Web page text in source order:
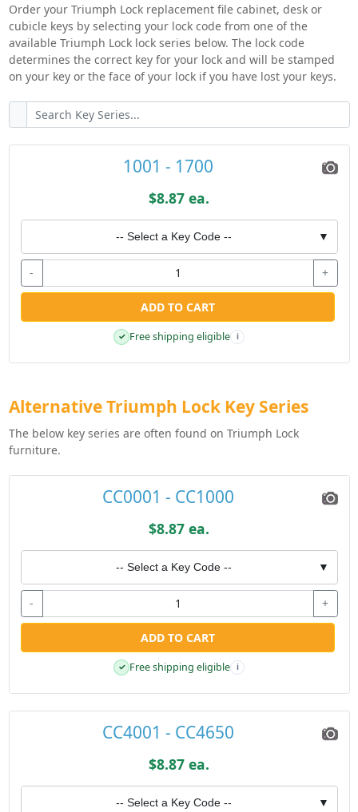
Order your Triumph Lock replacement file cabinet, desk or
cubicle keys by selecting your lock code from one of the
available Triumph Lock lock series below. The lock code
determines the correct key for your lock and will be stamped
on your key or the face of your lock if you have lost your keys.
1001 - 1700
$8.87 ea.
-- Select a Key Code -- ▼
- +
ADD TO CART
✓ Free shipping eligible i
Alternative Triumph Lock Key Series
The below key series are often found on Triumph Lock
furniture.
CC0001 - CC1000
$8.87 ea.
-- Select a Key Code -- ▼
- +
ADD TO CART
✓ Free shipping eligible i
CC4001 - CC4650
$8.87 ea.
-- Select a Key Code -- ▼